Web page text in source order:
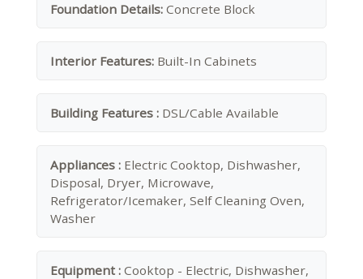
Foundation Details: Concrete Block
Interior Features: Built-In Cabinets
Building Features : DSL/Cable Available
Appliances : Electric Cooktop, Dishwasher,
Disposal, Dryer, Microwave,
Refrigerator/Icemaker, Self Cleaning Oven,
Washer
Equipment : Cooktop - Electric, Dishwasher,